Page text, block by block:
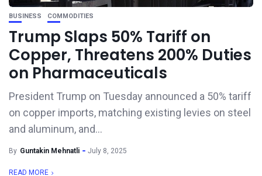
BUSINESS COMMODITIES
Trump Slaps 50% Tariff on
Copper, Threatens 200% Duties
on Pharmaceuticals
President Trump on Tuesday announced a 50% tariff
on copper imports, matching existing levies on steel
and aluminum, and...
By Guntakin Mehnatli July 8, 2025
READ MORE